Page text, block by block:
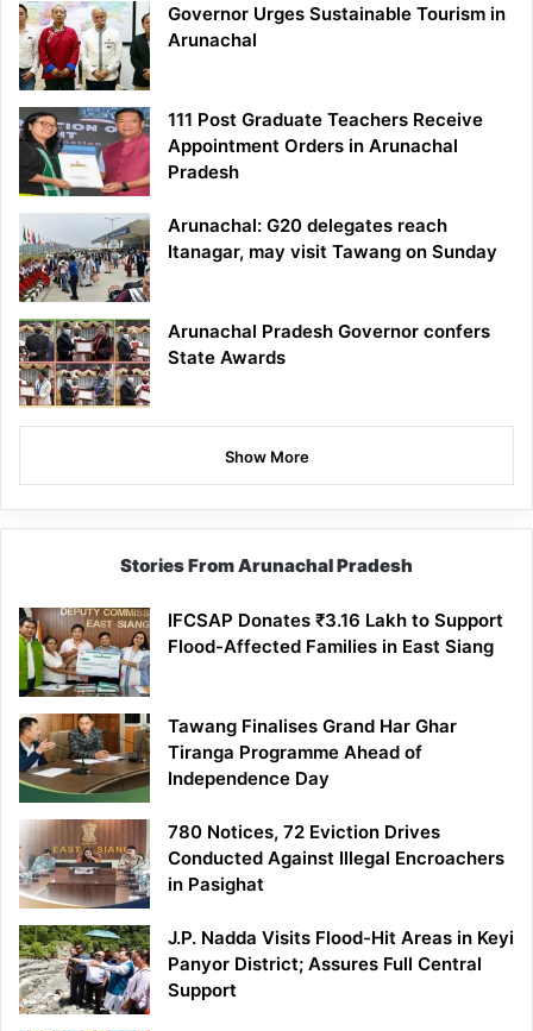
Governor Urges Sustainable Tourism in
Arunachal
111 Post Graduate Teachers Receive
Appointment Orders in Arunachal
Pradesh
Arunachal: G20 delegates reach
Itanagar, may visit Tawang on Sunday
Arunachal Pradesh Governor confers
State Awards
Show More
Stories From Arunachal Pradesh
IFCSAP Donates ₹3.16 Lakh to Support
Flood-Affected Families in East Siang
Tawang Finalises Grand Har Ghar
Tiranga Programme Ahead of
Independence Day
780 Notices, 72 Eviction Drives
Conducted Against Illegal Encroachers
in Pasighat
J.P. Nadda Visits Flood-Hit Areas in Keyi
Panyor District; Assures Full Central
Support